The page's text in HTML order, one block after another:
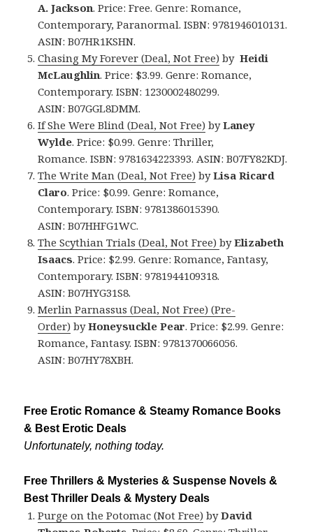
A. Jackson. Price: Free. Genre: Romance,
Contemporary, Paranormal. ISBN: 9781946010131.
ASIN: B07HR1KSHN.
Chasing My Forever (Deal, Not Free) byHeidi
McLaughlin. Price: $3.99. Genre: Romance,
Contemporary. ISBN: 1230002480299.
ASIN: B07GGL8DMM.
If She Were Blind (Deal, Not Free) byLaney
Wylde. Price: $0.99. Genre: Thriller,
Romance. ISBN: 9781634223393. ASIN: B07FY82KDJ.
The Write Man (Deal, Not Free) byLisa Ricard
Claro. Price: $0.99. Genre: Romance,
Contemporary. ISBN: 9781386015390.
ASIN: B07HHFG1WC.
The Scythian Trials (Deal, Not Free)byElizabeth
Isaacs. Price: $2.99. Genre: Romance, Fantasy,
Contemporary. ISBN: 9781944109318.
ASIN: B07HYG31S8.
Merlin Parnassus (Deal, Not Free) (Pre-
Order) byHoneysuckle Pear. Price: $2.99. Genre:
Romance, Fantasy. ISBN: 9781370066056.
ASIN: B07HY78XBH.
Free Erotic Romance & Steamy Romance Books
& Best Erotic Deals
Unfortunately, nothing today.
Free Thrillers & Mysteries & Suspense Novels &
Best Thriller Deals & Mystery Deals
Purge on the Potomac (Not Free) byDavid